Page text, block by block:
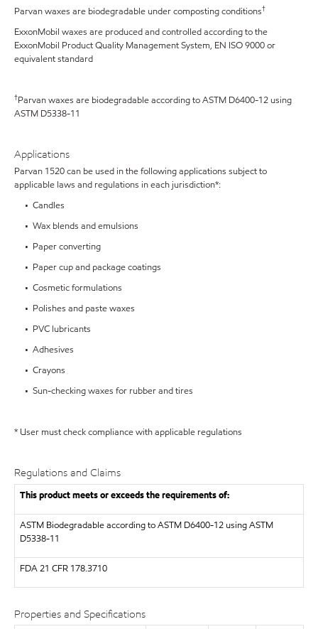
Parvan waxes are biodegradable under composting conditions†
ExxonMobil waxes are produced and controlled according to the
ExxonMobil Product Quality Management System, EN ISO 9000 or
equivalent standard
†Parvan waxes are biodegradable according to ASTM D6400-12 using
ASTM D5338-11
Applications
Parvan 1520 can be used in the following applications subject to
applicable laws and regulations in each jurisdiction*:
• Candles
• Wax blends and emulsions
• Paper converting
• Paper cup and package coatings
• Cosmetic formulations
• Polishes and paste waxes
• PVC lubricants
• Adhesives
• Crayons
• Sun-checking waxes for rubber and tires
* User must check compliance with applicable regulations
Regulations and Claims
This product meets or exceeds the requirements of:
ASTM Biodegradable according to ASTM D6400-12 using ASTM
D5338-11
FDA21 CFR 178.3710
Properties and Specifications